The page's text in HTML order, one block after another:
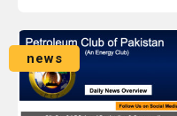
news